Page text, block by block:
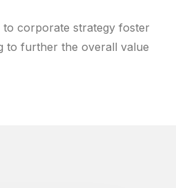
to corporate strategy foster
to further the overall value